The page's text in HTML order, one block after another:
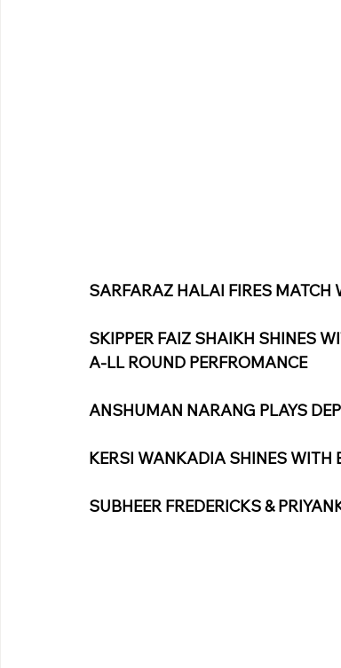
SARFARAZ HALAI FIRES
SKIPPER FAIZ SHAIKH SHINES
A-LL ROUND PERFROMANCE
ANSHUMAN NARANG PLAYS
KERSI WANKADIA SHINES WITH
SUBHEER FREDERICKS &